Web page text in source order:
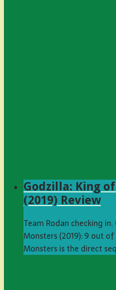
Godzilla: King
(2019) Review
Team Rodan checking
Monsters (2019): 9 out
Monsters is the direct